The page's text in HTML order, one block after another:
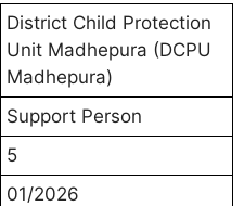
District Child Protection
Unit Madhepura (DCPU
Madhepura)
Support Person
5
01/2026